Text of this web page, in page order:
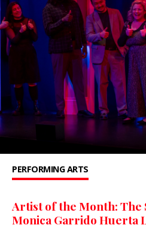
PERFORMING ARTS
Artist of the Month: The
Monica Garrido Huerta